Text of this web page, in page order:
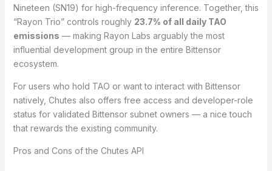
Nineteen (SN19) for high-frequency inference. Together, this
“Rayon Trio” controls roughly 23.7% of all daily TAO
emissions — making Rayon Labs arguably the most
influential development group in the entire Bittensor
ecosystem.
For users who hold TAO or want to interact with Bittensor
natively, Chutes also offers free access and developer-role
status for validated Bittensor subnet owners — a nice touch
that rewards the existing community.
Pros and Cons of the Chutes API